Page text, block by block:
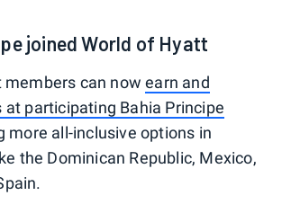
joined World of Hyatt
members can nowearn and
at participating Bahia Principe
more all-inclusive options in
the Dominican Republic, Mexico,